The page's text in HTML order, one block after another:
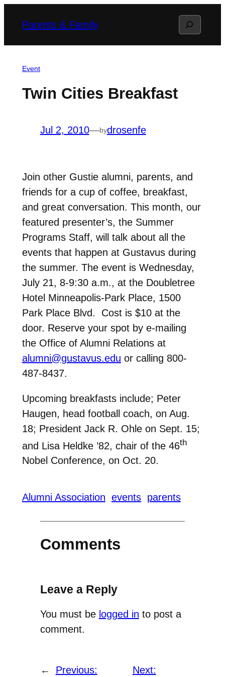
Parents & Family Search
Event
Twin Cities Breakfast
Jul 2, 2010—bydrosenfe
Join other Gustie alumni, parents, and
friends for a cup of coffee, breakfast,
and great conversation. This month, our
featured presenter’s, the Summer
Programs Staff, will talk about all the
events that happen at Gustavus during
the summer. The event is Wednesday,
July 21, 8-9:30 a.m., at the Doubletree
Hotel Minneapolis-Park Place, 1500
Park Place Blvd. Cost is $10 at the
door. Reserve your spot by e-mailing
the Office of Alumni Relations at
alumni@gustavus.edu or calling 800-
487-8437.
Upcoming breakfasts include; Peter
Haugen, head football coach, on Aug.
18; President Jack R. Ohle on Sept. 15;
and Lisa Heldke ’82, chair of the 46th
Nobel Conference, on Oct. 20.
Alumni Association events parents
Comments
Leave a Reply
You must be logged in to post a
comment.
← Previous: Next: